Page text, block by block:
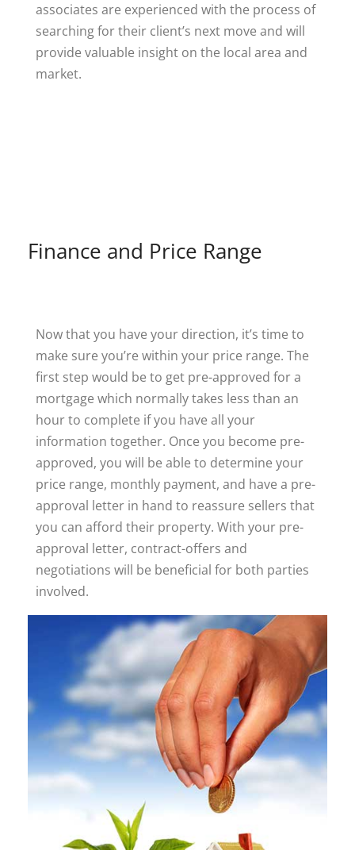
associates are experienced with the process of
searching for their client’s next move and will
provide valuable insight on the local area and
market.
Finance and Price Range
Now that you have your direction, it’s time to
make sure you’re within your price range. The
first step would be to get pre-approved for a
mortgage which normally takes less than an
hour to complete if you have all your
information together. Once you become pre-
approved, you will be able to determine your
price range, monthly payment, and have a pre-
approval letter in hand to reassure sellers that
you can afford their property. With your pre-
approval letter, contract-offers and
negotiations will be beneficial for both parties
involved.